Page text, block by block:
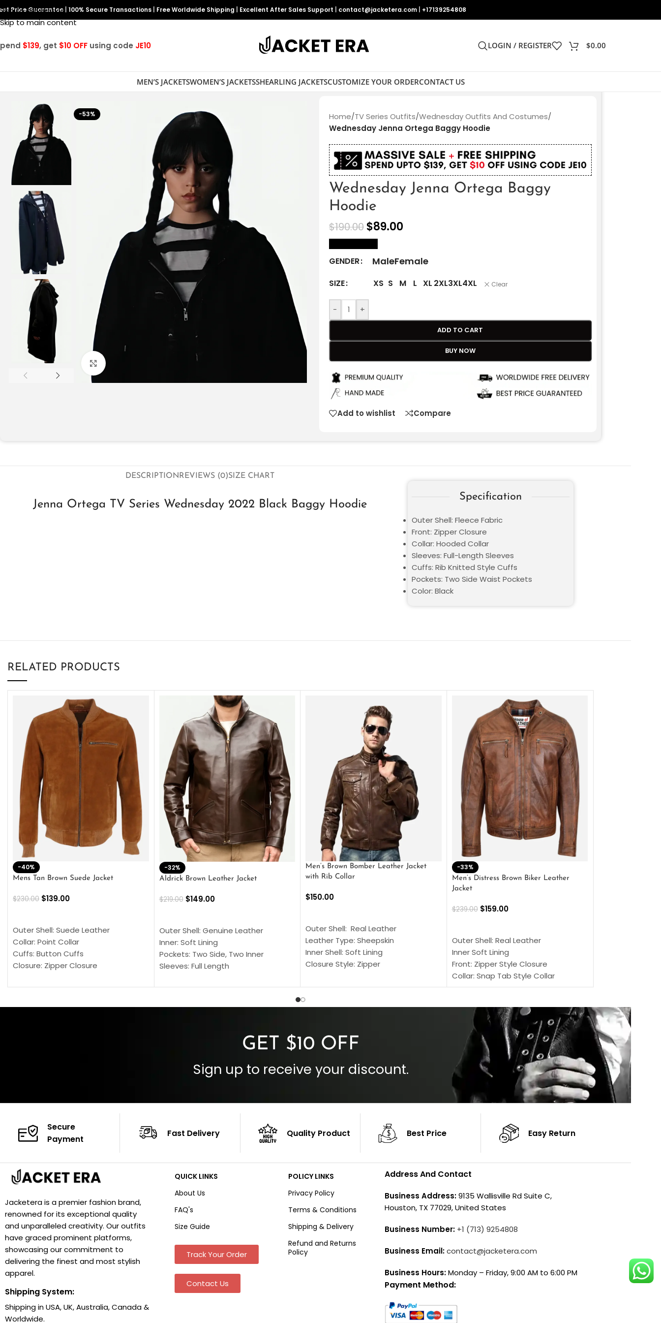
Skip to navigation
Skip to main content
Price Guarantee 100% Secure Transactions Free Worldwide Shipping Excellent After Sales Support contact@jacketera.com +17139254808
$139, get $10 OFF using code JE10 LOGIN / REGISTER $0.00
MEN’S JACKETSWOMEN’S JACKETSSHEARLING JACKETSCUSTOMIZE YOUR ORDERCONTACT US
-53% Home/TV Series Outfits/Wednesday Outfits And Costumes/
Wednesday Jenna Ortega Baggy Hoodie
Wednesday Jenna Ortega Baggy
Hoodie
$190.00 $89.00
GENDER MaleFemale
SIZE XS S M L XL 2XL3XL4XL Clear
- +
ADD TO CART
BUY NOW
Add to wishlist Compare
DESCRIPTIONREVIEWS (0)SIZE CHART
Jenna Ortega TV Series Wednesday 2022 Black Baggy Hoodie
Specification
Outer Shell: Fleece Fabric
Front: Zipper Closure
Collar: Hooded Collar
Sleeves: Full-Length Sleeves
Cuffs: Rib Knitted Style Cuffs
Pockets: Two Side Waist Pockets
Color: Black
RELATED PRODUCTS
-40%
Mens Tan Brown Suede Jacket
$230.00 $139.00
Outer Shell: Suede Leather
Collar: Point Collar
Cuffs: Button Cuffs
Closure: Zipper Closure
Color: Brown
-32%
Aldrick Brown Leather Jacket
$219.00 $149.00
Outer Shell: Genuine Leather
Inner: Soft Lining
Pockets: Two Side, Two Inner
Sleeves: Full Length
Cuffs: Buttoned Cuffs
Men’s Brown Bomber Leather Jacket
with Rib Collar
$150.00
Outer Shell: Real Leather
Leather Type: Sheepskin
Inner Shell: Soft Lining
Closure Style: Zipper
Inside Pockets: Two
-33%
Men’s Distress Brown Biker Leather
Jacket
$239.00 $159.00
Outer Shell: Real Leather
Inner Soft Lining
Front: Zipper Style Closure
Collar: Snap Tab Style Collar
Cuffs: Button Cuffs
Color: Brown
GET $10 OFF
Sign up to receive your discount.
Secure
Payment
Fast Delivery Quality Product Best Price Easy Return
Jacketera is a premier fashion brand,
renowned for its exceptional quality
and unparalleled creativity. Our outfits
have graced prominent platforms,
showcasing our commitment to
delivering the finest and most stylish
apparel.
Shipping System:
Shipping in USA, UK, Australia, Canada &
Worldwide.
QUICK LINKS
About Us
FAQ's
Size Guide
Track Your Order
Contact Us
POLICY LINKS
Privacy Policy
Terms & Conditions
Shipping & Delivery
Refund and Returns
Policy
Address And Contact
Business Address:9135 Wallisville Rd Suite C,
Houston, TX 77029, United States
Business Number: +1 (713) 9254808
Business Email:contact@jacketera.com
Business Hours:Monday – Friday, 9:00 AM to 6:00 PM
Payment Method: